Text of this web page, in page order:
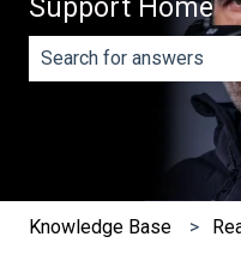
Support Home
There are no
Knowledge Base